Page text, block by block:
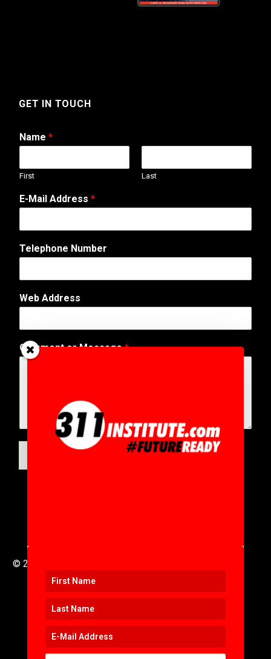
GET IN TOUCH
Name *
First Last
E-Mail Address *
A
d
r
s
*
W
e
Telephone Number
Web Address
Comment or Message*
© 2016 to 2025 .